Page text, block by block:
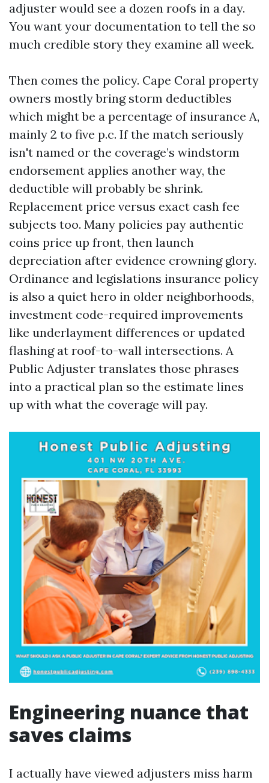
adjuster would see a dozen roofs in a day.
You want your documentation to tell the so
much credible story they examine all week.
Then comes the policy. Cape Coral property
owners mostly bring storm deductibles
which might be a percentage of insurance A,
mainly 2 to five p.c. If the match seriously
isn't named or the coverage’s windstorm
endorsement applies another way, the
deductible will probably be shrink.
Replacement price versus exact cash fee
subjects too. Many policies pay authentic
coins price up front, then launch
depreciation after evidence crowning glory.
Ordinance and legislations insurance policy
is also a quiet hero in older neighborhoods,
investment code-required improvements
like underlayment differences or updated
flashing at roof-to-wall intersections. A
Public Adjuster translates those phrases
into a practical plan so the estimate lines
up with what the coverage will pay.
Engineering nuance that
saves claims
I actually have viewed adjusters miss harm